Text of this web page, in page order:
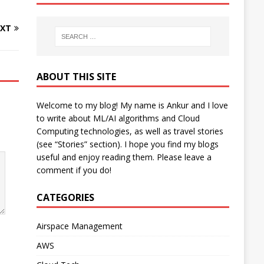
ABOUT THIS SITE
Welcome to my blog! My name is Ankur and I love
to write about ML/AI algorithms and Cloud
Computing technologies, as well as travel stories
(see “Stories” section). I hope you find my blogs
useful and enjoy reading them. Please leave a
comment if you do!
CATEGORIES
Airspace Management
AWS